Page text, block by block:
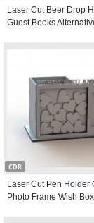
Laser Cut Beer Drop
Guest Books
CDR
Laser Cut Pen Holder
Photo Frame Wish